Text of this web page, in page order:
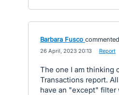
Barbara Fusco commented
26 April, 2023 20:13 Report
The one I am thinking
Transactions report.
have an "except" filter